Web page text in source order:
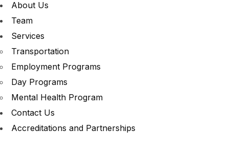
About Us
Team
Services
Transportation
Employment Programs
Day Programs
Mental Health Program
Contact Us
Accreditations and Partnerships